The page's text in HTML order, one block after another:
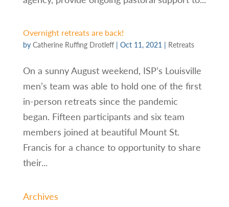
Overnight retreats are back!
by Catherine Ruffing Drotleff| Oct 11, 2021| Retreats
On a sunny August weekend, ISP’s Louisville
men’s team was able to hold one of the first
in-person retreats since the pandemic
began. Fifteen participants and six team
members joined at beautiful Mount St.
Francis for a chance to opportunity to share
their...
Archives